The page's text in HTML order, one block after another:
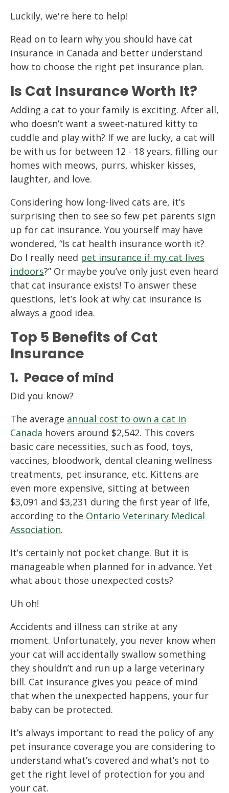
Luckily, we're here to help!
Read on to learn why you should have cat
insurance in Canada and better understand
how to choose the right pet insurance plan.
Is Cat Insurance Worth It?
Adding a cat to your family is exciting. After all,
who doesn’t want a sweet-natured kitty to
cuddle and play with? If we are lucky, a cat will
be with us for between 12 - 18 years, filling our
homes with meows, purrs, whisker kisses,
laughter, and love.
Considering how long-lived cats are, it’s
surprising then to see so few pet parents sign
up for cat insurance. You yourself may have
wondered, “Is cat health insurance worth it?
Do I really need pet insurance if my cat lives
indoors?” Or maybe you’ve only just even heard
that cat insurance exists! To answer these
questions, let’s look at why cat insurance is
always a good idea.
Top 5 Benefits of Cat
Insurance
1. Peace of mind
Did you know?
The average annual cost to own a cat in
Canada hovers around $2,542. This covers
basic care necessities, such as food, toys,
vaccines, bloodwork, dental cleaning wellness
treatments, pet insurance, etc. Kittens are
even more expensive, sitting at between
$3,091 and $3,231 during the first year of life,
according to the Ontario Veterinary Medical
Association.
It’s certainly not pocket change. But it is
manageable when planned for in advance. Yet
what about those unexpected costs?
Uh oh!
Accidents and illness can strike at any
moment. Unfortunately, you never know when
your cat will accidentally swallow something
they shouldn’t and run up a large veterinary
bill. Cat insurance gives you peace of mind
that when the unexpected happens, your fur
baby can be protected.
It’s always important to read the policy of any
pet insurance coverage you are considering to
understand what’s covered and what’s not to
get the right level of protection for you and
your cat.